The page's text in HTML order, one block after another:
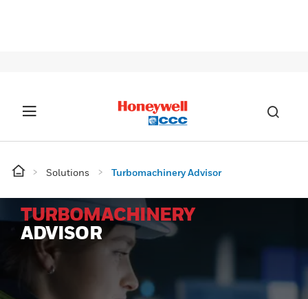
Solutions Turbomachinery Advisor
TURBOMACHINERY
ADVISOR